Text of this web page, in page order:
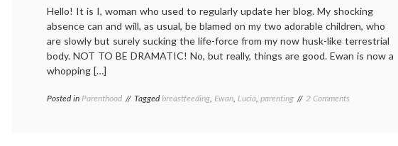
Hello! It is I, woman who used to regularly update her blog. My shocking
absence can and will, as usual, be blamed on my two adorable children, who
are slowly but surely sucking the life-force from my now husk-like terrestrial
body. NOT TO BE DRAMATIC! No, but really, things are good. Ewan is now a
whopping […]
Posted in Parenthood Taggedbreastfeeding, Ewan, Lucia, parenting 2 Comments